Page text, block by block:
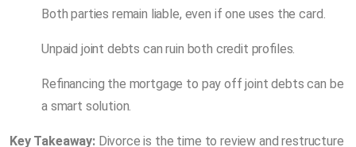
Both parties remain liable, even if one uses the card.
Unpaid joint debts can ruin both credit profiles.
Refinancing the mortgage to pay off joint debts can be
a smart solution.
Key Takeaway:Divorce is the time to review and restructure